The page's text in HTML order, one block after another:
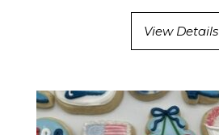
View Details